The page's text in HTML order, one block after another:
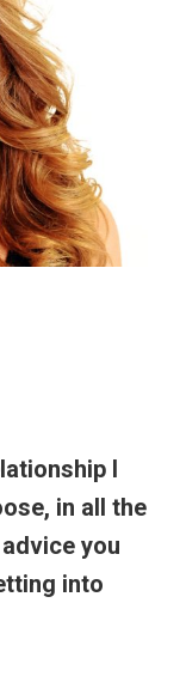
I
in all the
you
into